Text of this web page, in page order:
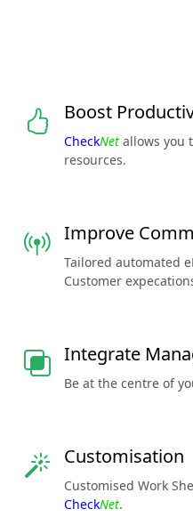
Boost
CheckNet allows you
resources.
Improve
Tailored automated
Customer
Integrate
Be at the centre of
Customisation
Customised Work
CheckNet.